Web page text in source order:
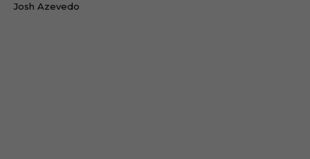
Josh Azevedo